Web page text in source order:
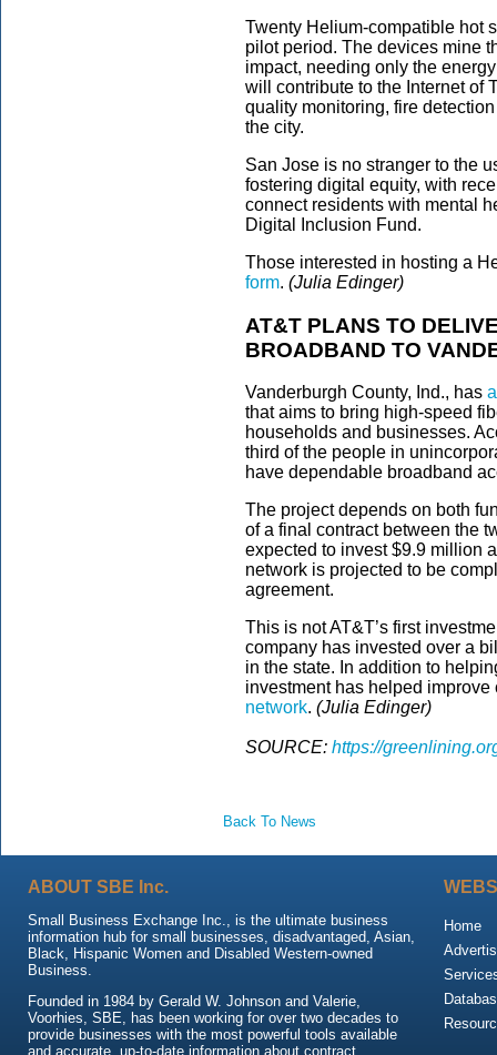
Twenty Helium-compatible hot
pilot period. The devices mine
impact, needing only the
will contribute to the Internet of
quality monitoring, fire
the city.
San Jose is no stranger to the
fostering digital equity, with
connect residents with mental
Digital Inclusion Fund.
Those interested in hosting a
form. (Julia Edinger)
AT&T PLANS TO
BROADBAND TO
Vanderburgh County, Ind., has
that aims to bring high-speed
households and businesses.
third of the people in
have dependable broadband
The project depends on both
of a final contract between the
expected to invest $9.9 million
network is projected to be
agreement.
This is not AT&T’s first
company has invested over a
in the state. In addition to
investment has helped
network. (Julia Edinger)
SOURCE: https://
Back To News
ABOUT SBE Inc.
Small Business Exchange Inc., is the ultimate business
information hub for small businesses, disadvantaged, Asian,
Black, Hispanic Women and Disabled Western-owned
Business.
Founded in 1984 by Gerald W. Johnson and Valerie,
Voorhies, SBE, has been working for over two decades to
provide businesses with the most powerful tools available
and accurate, up-to-date information about contract
Home